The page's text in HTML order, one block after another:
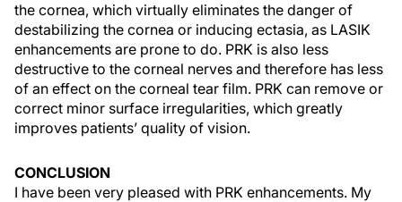
the cornea, which virtually eliminates the danger of
destabilizing the cornea or inducing ectasia, as LASIK
enhancements are prone to do. PRK is also less
destructive to the corneal nerves and therefore has less
of an effect on the corneal tear film. PRK can remove or
correct minor surface irregularities, which greatly
improves patients’ quality of vision.
CONCLUSION
I have been very pleased with PRK enhancements. My